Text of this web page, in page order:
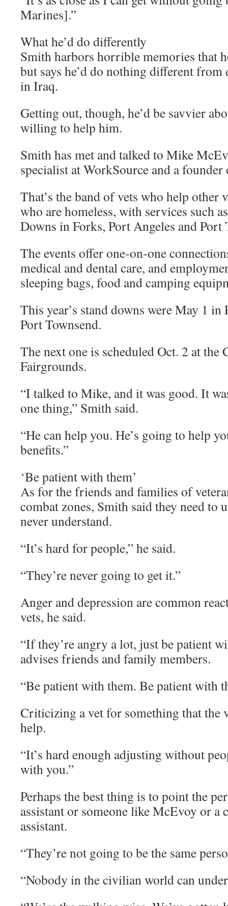
Marines].”
What he’d do differently
Smith harbors horrible memories that
but says he’d do nothing different
in Iraq.
Getting out, though, he’d be savvier
willing to help him.
Smith has met and talked to Mike
specialist at WorkSource and a
That’s the band of vets who help other
who are homeless, with services such
Downs in Forks, Port Angeles and Port
The events offer one-on-one
medical and dental care, and
sleeping bags, food and camping
This year’s stand downs were May 1
Port Townsend.
The next one is scheduled Oct. 2 at the
Fairgrounds.
“I talked to Mike, and it was good. It
one thing,” Smith said.
“He can help you. He’s going to help
benefits.”
‘Be patient with them’
As for the friends and families of
combat zones, Smith said they need to
never understand.
“It’s hard for people,” he said.
“They’re never going to get it.”
Anger and depression are common
vets, he said.
“If they’re angry a lot, just be patient
advises friends and family members.
“Be patient with them. Be patient with
Criticizing a vet for something that the
help.
“It’s hard enough adjusting without
with you.”
Perhaps the best thing is to point the
assistant or someone like McEvoy or a
assistant.
“They’re not going to be the same
“Nobody in the civilian world can